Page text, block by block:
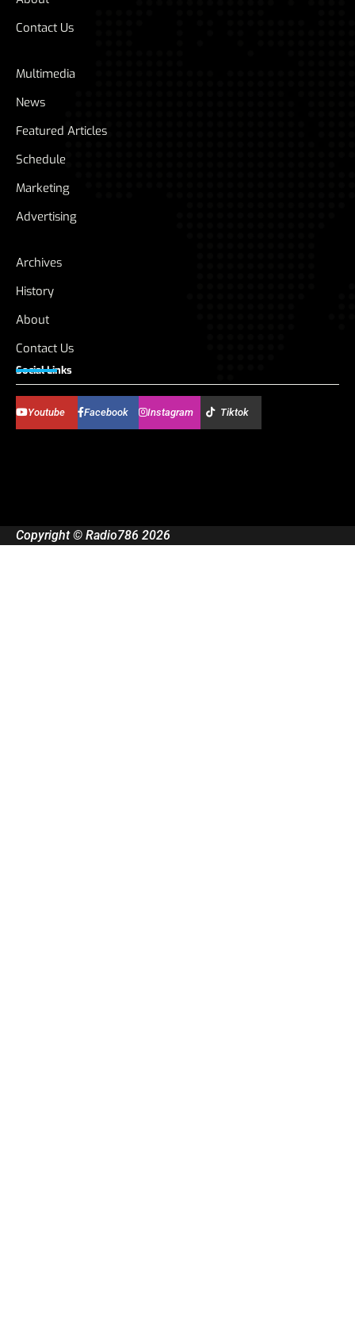
Contact Us
Multimedia
News
Featured Articles
Schedule
Marketing
Advertising
Archives
History
About
Contact Us
Social Links
Youtube Facebook Instagram Tiktok
Copyright © Radio786 2026